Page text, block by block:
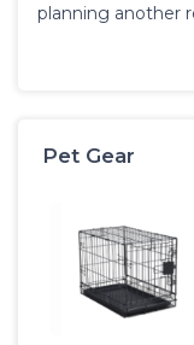
planning another
Pet Gear